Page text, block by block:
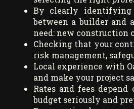
By clearly identifying
between a builder and
need: new construction
Checking that your
risk management,
Local experience with
and make your project
Rates and fees
budget seriously and